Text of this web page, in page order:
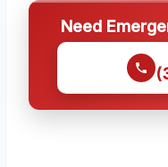
Need